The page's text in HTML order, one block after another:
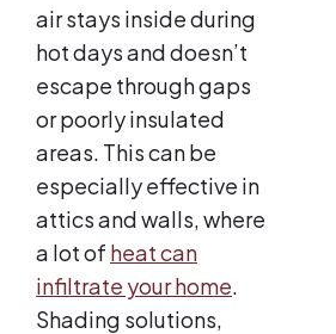
air stays inside during
hot days and doesn’t
escape through gaps
or poorly insulated
areas. This can be
especially effective in
attics and walls, where
a lot of heat can
infiltrate your home.
Shading solutions,